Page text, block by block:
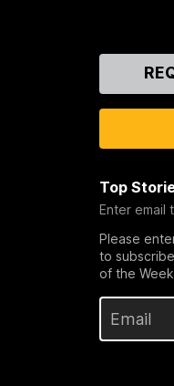
Top
Enter email
Please
to
of the